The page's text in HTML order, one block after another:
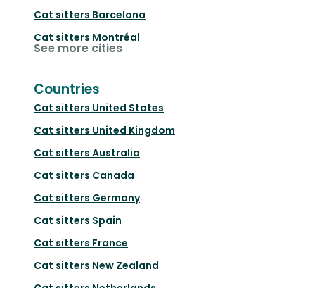
Cat sitters Barcelona
Cat sitters Montréal
See more cities
Countries
Cat sitters United States
Cat sitters United Kingdom
Cat sitters Australia
Cat sitters Canada
Cat sitters Germany
Cat sitters Spain
Cat sitters France
Cat sitters New Zealand